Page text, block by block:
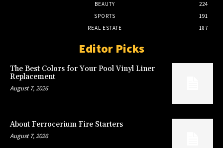
BEAUTY
224
SPORTS
191
REAL ESTATE
187
Editor Picks
The Best Colors for Your Pool Vinyl Liner
Replacement
August 7, 2026
About Ferrocerium Fire Starters
August 7, 2026